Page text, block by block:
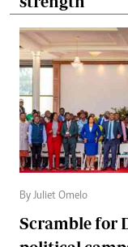
By Juliet Omelo
Scramble for